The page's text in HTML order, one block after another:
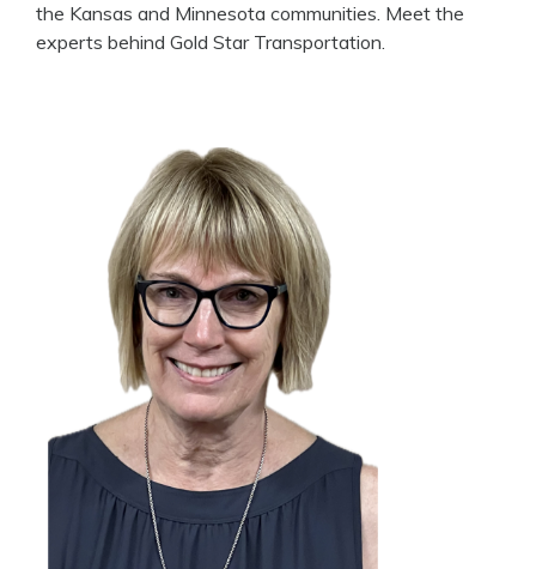
the Kansas and Minnesota communities. Meet the
experts behind Gold Star Transportation.